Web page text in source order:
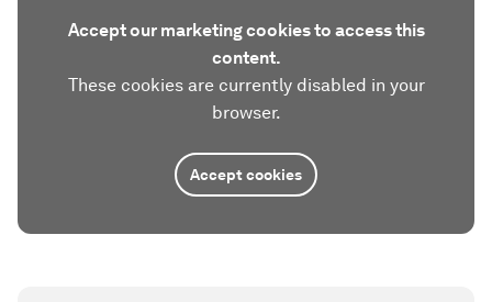
Accept our marketing cookies to access this
content.
These cookies are currently disabled in your
browser.
Accept cookies